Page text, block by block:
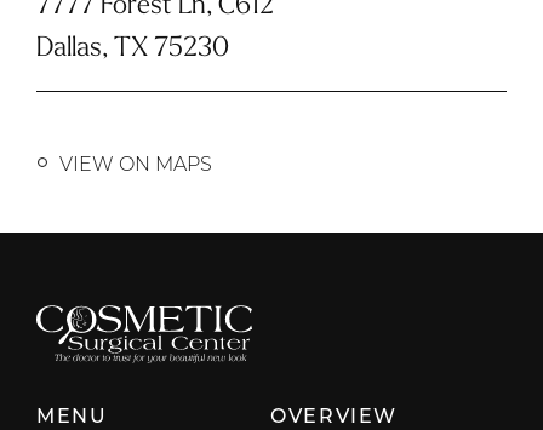
Dallas, TX 75230
VIEW ON MAPS
MENU OVERVIEW